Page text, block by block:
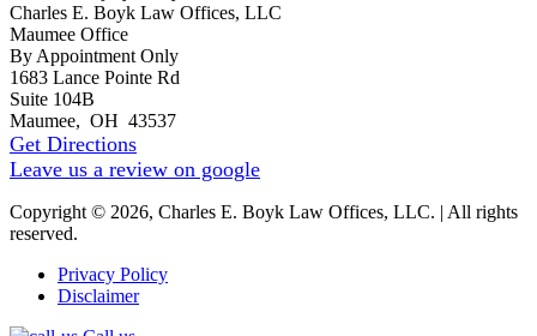
Charles E. Boyk Law Offices, LLC
Maumee Office
By Appointment Only
1683 Lance Pointe Rd
Suite 104B
Maumee, OH 43537
Get Directions
Leave us a review on google
Copyright © 2026, Charles E. Boyk Law Offices, LLC. | All rights
reserved.
Privacy Policy
Disclaimer